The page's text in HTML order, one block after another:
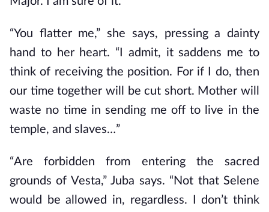
“You flatter me,” she says, pressing a dainty
hand to her heart. “I admit, it saddens me to
think of receiving the position. For if I do, then
our time together will be cut short. Mother will
waste no time in sending me off to live in the
temple, and slaves…”
“Are forbidden from entering the sacred
grounds of Vesta,” Juba says. “Not that Selene
would be allowed in, regardless. I don’t think